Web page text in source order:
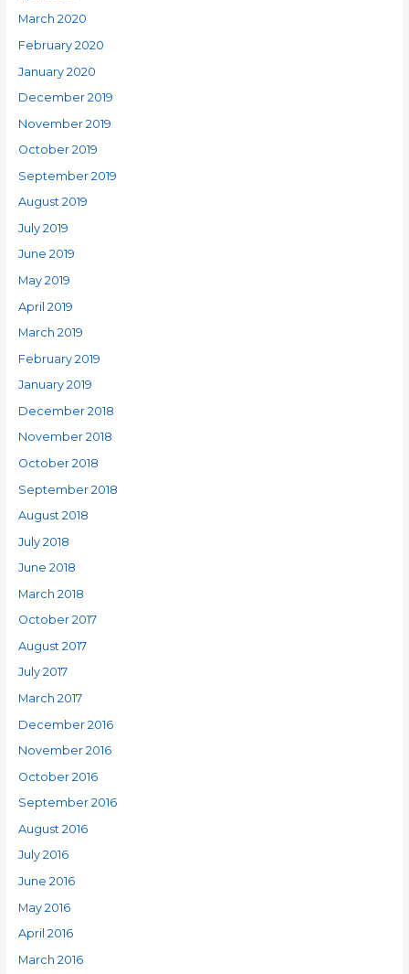
March 2020
February 2020
January 2020
December 2019
November 2019
October 2019
September 2019
August 2019
July 2019
June 2019
May 2019
April 2019
March 2019
February 2019
January 2019
December 2018
November 2018
October 2018
September 2018
August 2018
July 2018
June 2018
March 2018
October 2017
August 2017
July 2017
March 2017
December 2016
November 2016
October 2016
September 2016
August 2016
July 2016
June 2016
May 2016
April 2016
March 2016